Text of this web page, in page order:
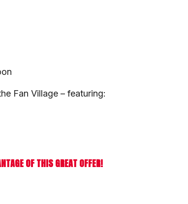
Fan Village – featuring:
OF THIS GREAT OFFER!